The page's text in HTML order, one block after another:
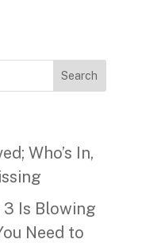
Search
Who’s In,
Is Blowing
Need to